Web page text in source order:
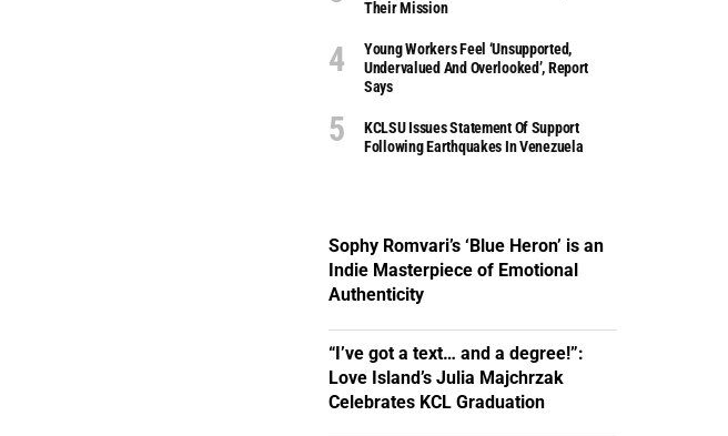
Their Mission
Young Workers Feel ‘unsupported,
Undervalued And Overlooked’, Report
Says
KCLSU Issues Statement Of Support
Following Earthquakes In Venezuela
Sophy Romvari’s ‘Blue Heron’ is an
Indie Masterpiece of Emotional
Authenticity
“I’ve got a text… and a degree!”:
Love Island’s Julia Majchrzak
Celebrates KCL Graduation